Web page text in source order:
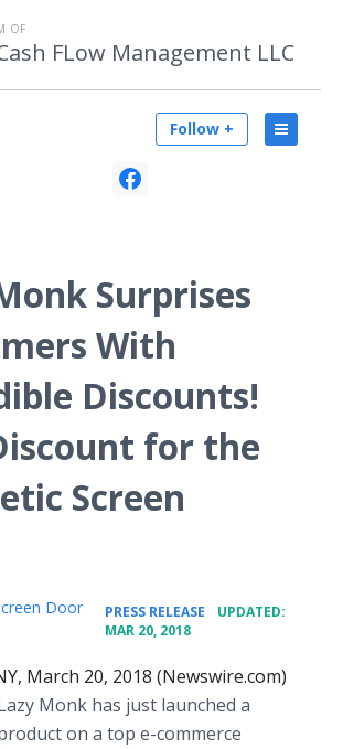
OF
FLow Management LLC
Follow +
Surprises
With
Discounts!
for the
Screen
PRESS RELEASE
UPDATED:
MAR 20, 2018
March 20, 2018 (Newswire.com)
Monk has just launched a
on a top e-commerce